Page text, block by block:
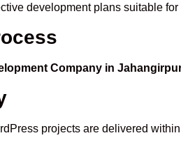
development plans suitable
Company in
projects are delivered